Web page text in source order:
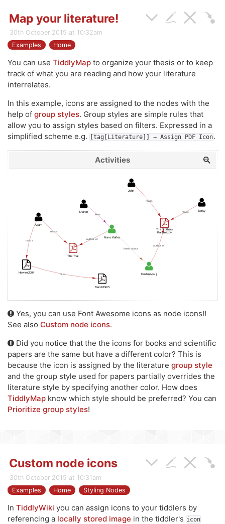
Map your literature!
30th October 2015 at 10:32am
Examples
Home
You can use TiddlyMap to organize your thesis or to keep
track of what you are reading and how your literature
interrelates.
In this example, icons are assigned to the nodes with the
help of group styles. Group styles are simple rules that
allow you to assign styles based on filters. Expressed in a
simplified scheme e.g.
[tag[Literature]] → Assign PDF Icon.
Activities
Yes, you can use Font Awesome icons as node icons!!
See also Custom node icons.
Did you notice that the the icons for books and scientific
papers are the same but have a different color? This is
because the icon is assigned by the literature group style
and the group style used for papers partially overrides the
literature style by specifying another color. How does
TiddlyMap know which style should be preferred? You can
Prioritize group styles!
Custom node icons
30th October 2015 at 10:31am
Examples
Home Styling Nodes
In TiddlyWiki you can assign icons to your tiddlers by
referencing a locally stored image in the tiddler's icon